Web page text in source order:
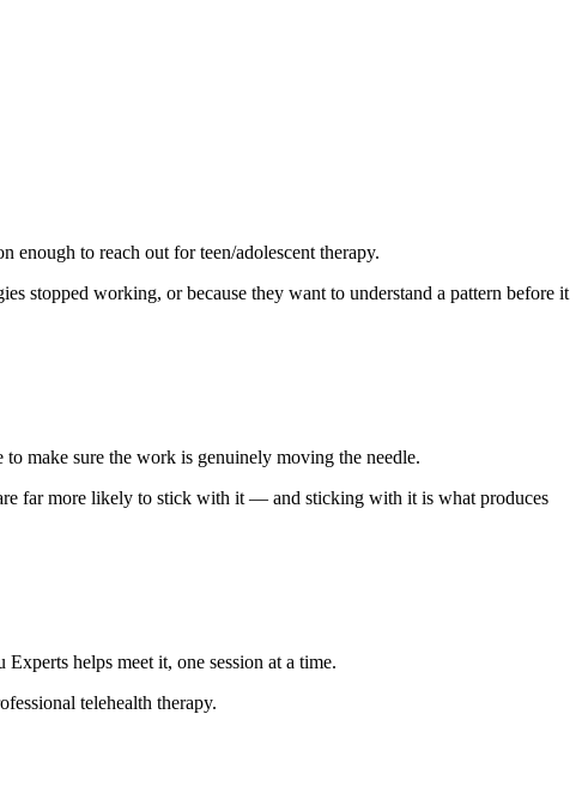
to reach out for teen/adolescent therapy.
stopped working, or because they want to understand a pattern before it
make sure the work is genuinely moving the needle.
far more likely to stick with it — and sticking with it is what produces
helps meet it, one session at a time.
telehealth therapy.